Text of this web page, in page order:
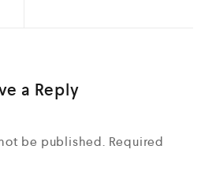
a Reply
be published. Required